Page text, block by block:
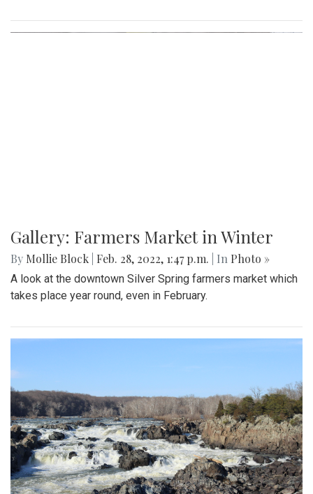
Gallery: Farmers Market in Winter
By Mollie Block Feb. 28, 2022, 1:47 p.m. | In Photo »
A look at the downtown Silver Spring farmers market which
takes place year round, even in February.